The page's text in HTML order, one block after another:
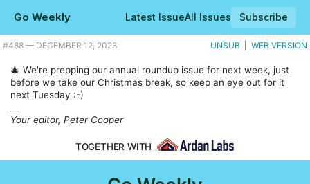
Go Weekly Latest IssueAll Issues
Subscribe
Plus CGO-less SQLite in Go hits 1.0, and 179 handy Go tool recipes. |
#​488 — DECEMBER 12, 2023 UNSUB WEB VERSION
🎄 We're prepping our annual roundup issue for next week, just
before we take our Christmas break, so keep an eye out for it
next Tuesday :-)
Your editor, Peter Cooper
TOGETHER WITH